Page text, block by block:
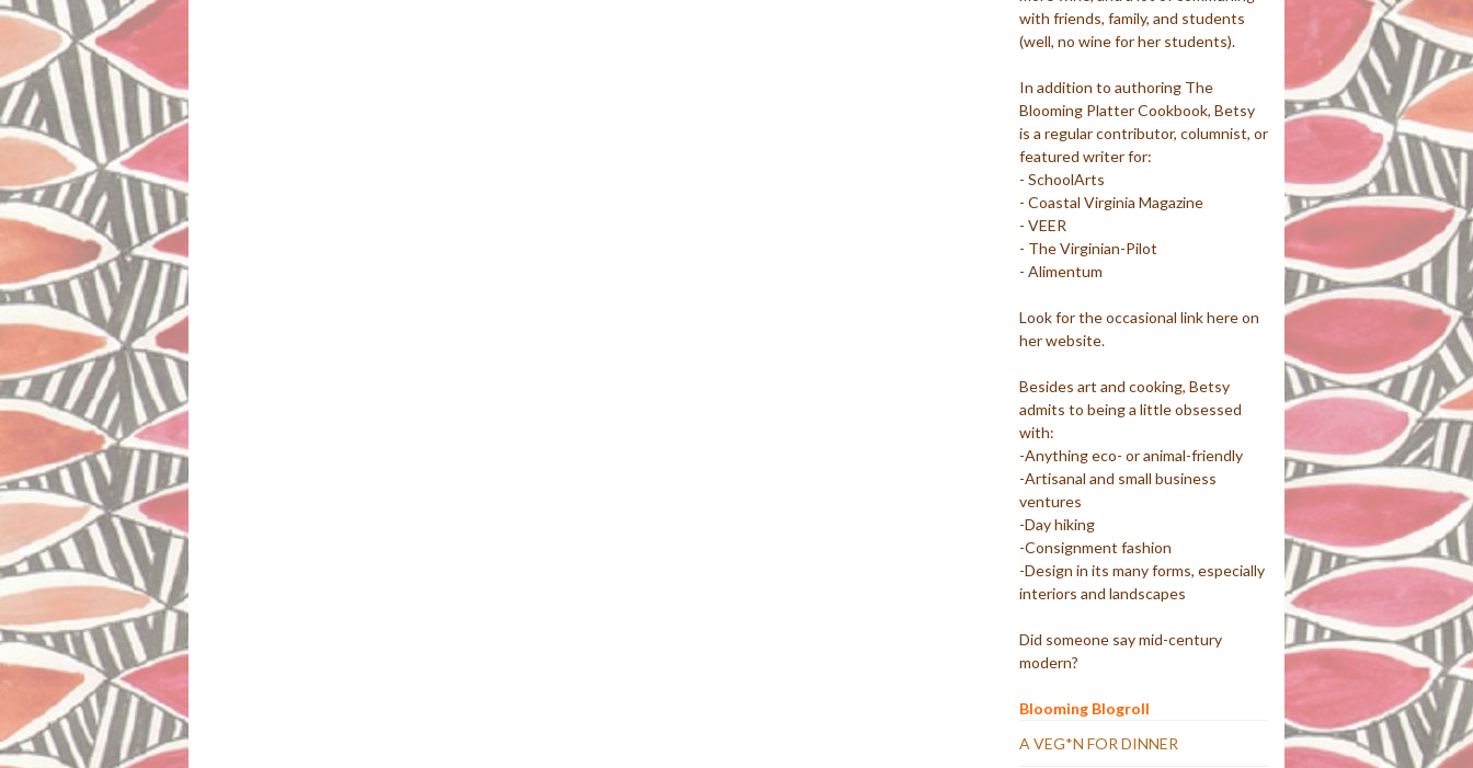
with friends, family, and students
(well, no wine for her students).
In addition to authoring The
Blooming Platter Cookbook, Betsy
is a regular contributor, columnist, or
featured writer for:
- SchoolArts
- Coastal Virginia Magazine
- VEER
- The Virginian-Pilot
- Alimentum
Look for the occasional link here on
her website.
Besides art and cooking, Betsy
admits to being a little obsessed
with:
-Anything eco- or animal-friendly
-Artisanal and small business
ventures
-Day hiking
-Consignment fashion
-Design in its many forms, especially
interiors and landscapes
Did someone say mid-century
modern?
Blooming Blogroll
A VEG*N FOR DINNER